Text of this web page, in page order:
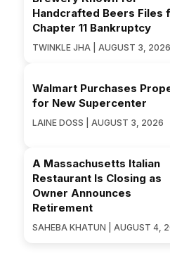
Handcrafted Beers Files
Chapter 11 Bankruptcy
TWINKLE JHA | AUGUST 3, 2026
Walmart Purchases
for New Supercenter
LAINE DOSS | AUGUST 3, 2026
A Massachusetts Italian
Restaurant Is Closing as
Owner Announces
Retirement
SAHEBA KHATUN | AUGUST 4,